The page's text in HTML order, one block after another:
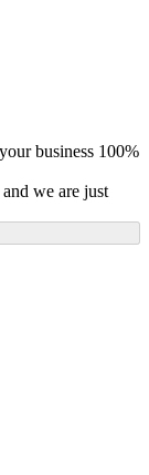
business 100%
we are just